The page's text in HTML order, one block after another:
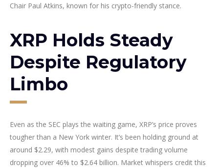
Chair Paul Atkins, known for his crypto-friendly stance.
XRP Holds Steady
Despite Regulatory
Limbo
Even as the SEC plays the waiting game, XRP’s price proves
tougher than a New York winter. It’s been holding ground at
around $2.29, with modest gains despite trading volume
dropping over 46% to $2.64 billion. Market whispers credit this